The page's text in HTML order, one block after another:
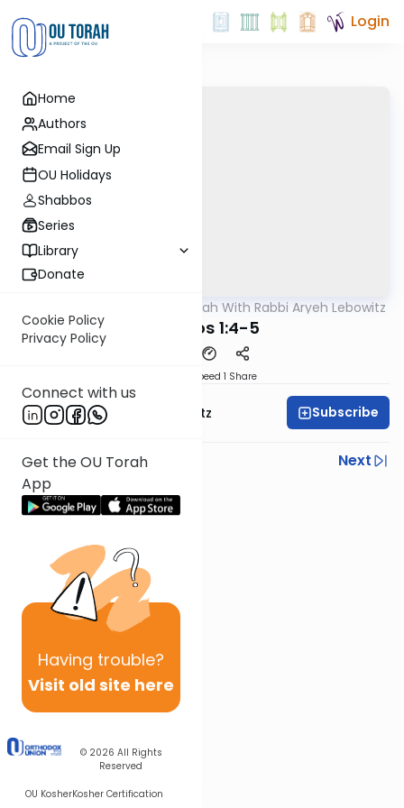
Home
Authors
Email Sign Up
OU Holidays
Shabbos
Series
Library
Donate
Cookie Policy
Privacy Policy
Connect with us
Get the OU Torah
App
Having trouble?
Visit old site here
© 2026 All Rights
Reserved
OU KosherKosher Certification
Login
The Mishnah With Rabbi Aryeh Lebowitz
Horayos 1:4-5
Speed 1 Share
Rabbi Aryeh Lebowitz Subscribe
Previous
Next
Next In This Series